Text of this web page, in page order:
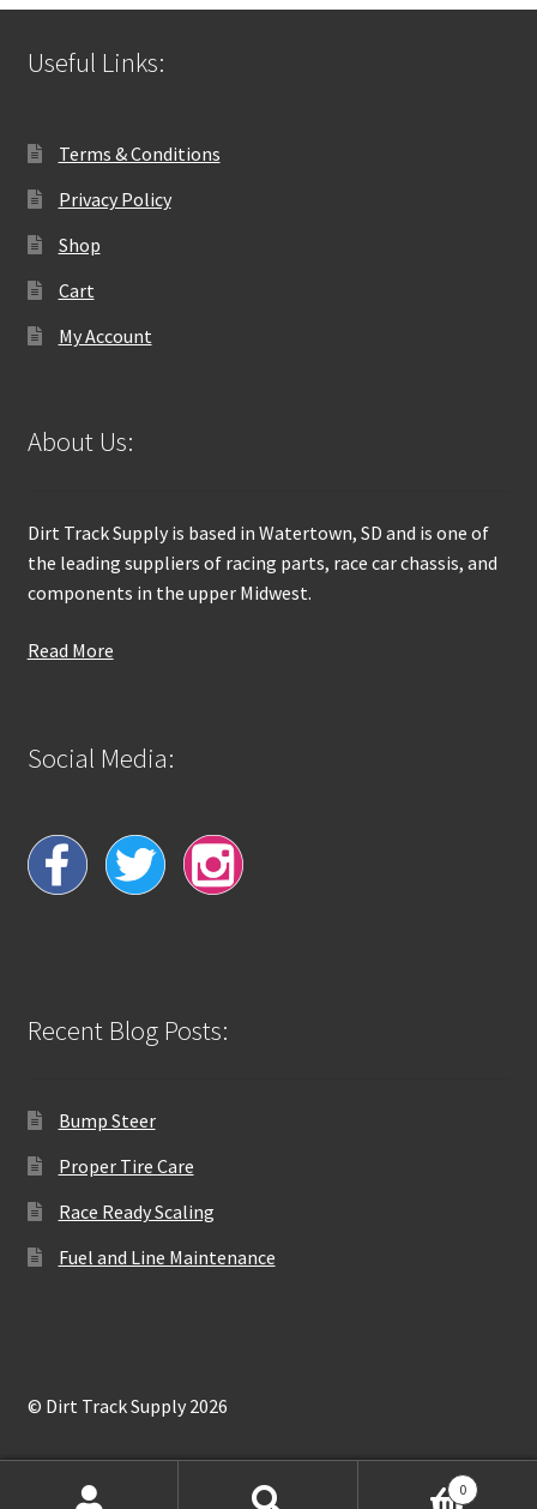
Useful Links:
Terms & Conditions
Privacy Policy
Shop
Cart
My Account
About Us:
Dirt Track Supply is based in Watertown, SD and is one of
the leading suppliers of racing parts, race car chassis, and
components in the upper Midwest.
Read More
Social Media:
Recent Blog Posts:
Bump Steer
Proper Tire Care
Race Ready Scaling
Fuel and Line Maintenance
© Dirt Track Supply 2026
0